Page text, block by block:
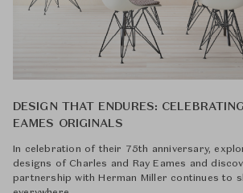
DESIGN THAT ENDURES:
EAMES ORIGINALS
In celebration of their 75th anniversary,
designs of Charles and Ray Eames and
partnership with Herman Miller continues to